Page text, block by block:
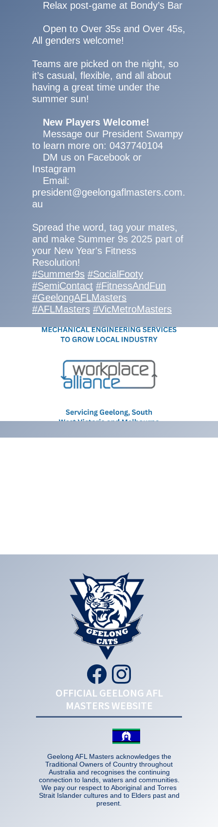
Relax post-game at Bondy’s Bar
Open to Over 35s and Over 45s,
All genders welcome!
Teams are picked on the night, so
it’s casual, flexible, and all about
having a great time under the
summer sun!
New Players Welcome!
Message our President Swampy
to learn more on: 0437740104
DM us on Facebook or
Instagram
Email:
president@geelongaflmasters.com.
au
Spread the word, tag your mates,
and make Summer 9s 2025 part of
your New Year's Fitness
Resolution!
#Summer9s #SocialFooty
#SemiContact #FitnessAndFun
#GeelongAFLMasters
#AFLMasters #VicMetroMasters
OFFICIAL GEELONG AFL
MASTERS WEBSITE
Geelong AFL Masters acknowledges the
Traditional Owners of Country throughout
Australia and recognises the continuing
connection to lands, waters and communities.
We pay our respect to Aboriginal and Torres
Strait Islander cultures and to Elders past and
present.